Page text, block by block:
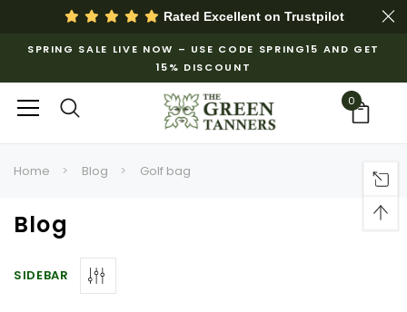
Rated Excellent on Trustpilot
SPRING SALE LIVE NOW – USE CODE SPRING15 AND GET
15% DISCOUNT
0
Home Blog Golf bag
Blog
SIDEBAR